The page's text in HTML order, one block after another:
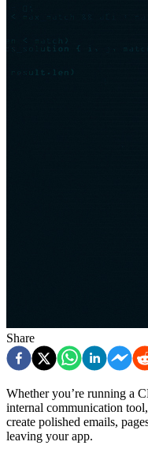
Share
Whether you’re running a
internal communication
create polished emails,
leaving your app.